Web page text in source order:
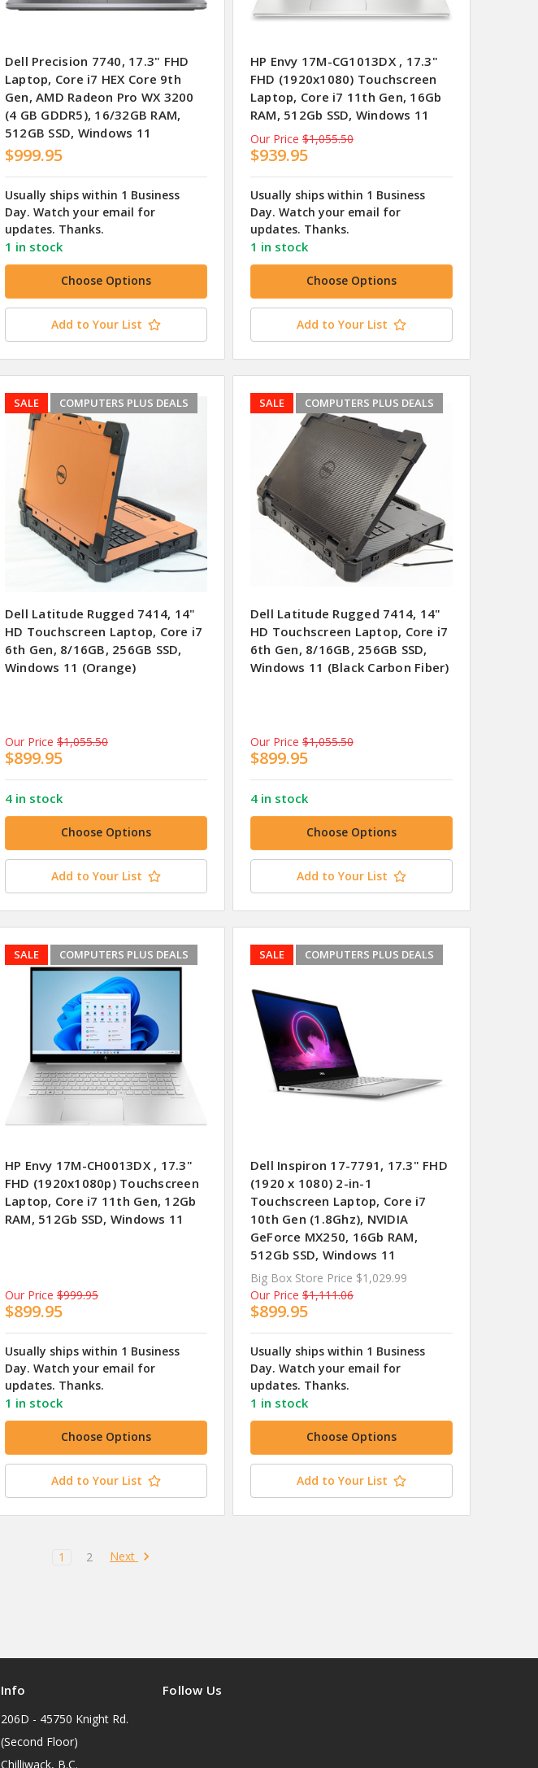
Dell Precision 7740, 17.3" FHD
Laptop, Core i7 HEX Core 9th
Gen, AMD Radeon Pro WX 3200
(4 GB GDDR5), 16/32GB RAM,
512GB SSD, Windows 11
$999.95
Usually ships within 1 Business
Day. Watch your email for
updates. Thanks.
1 in stock
Choose Options
Add to Your List
HP Envy 17M-CG1013DX , 17.3"
FHD (1920x1080) Touchscreen
Laptop, Core i7 11th Gen, 16Gb
RAM, 512Gb SSD, Windows 11
Our Price $1,055.50
$939.95
Usually ships within 1 Business
Day. Watch your email for
updates. Thanks.
1 in stock
Choose Options
Add to Your List
SALE COMPUTERS PLUS DEALS
Dell Latitude Rugged 7414, 14"
HD Touchscreen Laptop, Core i7
6th Gen, 8/16GB, 256GB SSD,
Windows 11 (Orange)
Our Price $1,055.50
$899.95
4 in stock
Choose Options
Add to Your List
SALE COMPUTERS PLUS DEALS
Dell Latitude Rugged 7414, 14"
HD Touchscreen Laptop, Core i7
6th Gen, 8/16GB, 256GB SSD,
Windows 11 (Black Carbon Fiber)
Our Price $1,055.50
$899.95
4 in stock
Choose Options
Add to Your List
SALE COMPUTERS PLUS DEALS
HP Envy 17M-CH0013DX , 17.3"
FHD (1920x1080p) Touchscreen
Laptop, Core i7 11th Gen, 12Gb
RAM, 512Gb SSD, Windows 11
Our Price $999.95
$899.95
Usually ships within 1 Business
Day. Watch your email for
updates. Thanks.
1 in stock
Choose Options
Add to Your List
SALE COMPUTERS PLUS DEALS
Dell Inspiron 17-7791, 17.3" FHD
(1920 x 1080) 2-in-1
Touchscreen Laptop, Core i7
10th Gen (1.8Ghz), NVIDIA
GeForce MX250, 16Gb RAM,
512Gb SSD, Windows 11
Big Box Store Price $1,029.99
Our Price $1,111.06
$899.95
Usually ships within 1 Business
Day. Watch your email for
updates. Thanks.
1 in stock
Choose Options
Add to Your List
1 2 Next
Info
206D - 45750 Knight Rd.
(Second Floor)
Chilliwack, B.C.
Follow Us